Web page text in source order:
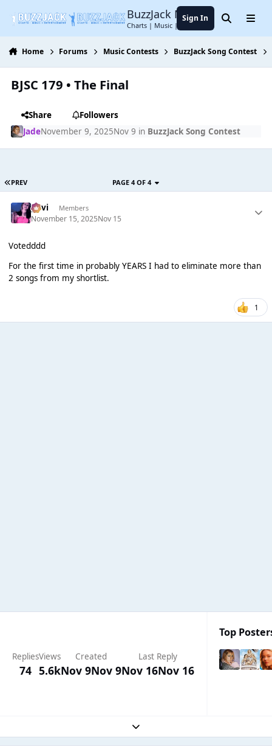
BuzzJack Music Forum
Charts | Music | Entertainment
Sign In SearchMenu
Home Forums Music Contests BuzzJack Song Contest
BJSC 179 • The Final
Share
Followers
JadeNovember 9, 2025Nov 9 in BuzzJack Song Contest
PREV PAGE 4 OF 4
pavi Members
November 15, 2025Nov 15
Votedddd
For the first time in probably YEARS I had to eliminate more than
2 songs from my shortlist.
1
Replies
74
Views
5.6k
Created
Nov 9Nov 9
Last Reply
Nov 16Nov 16
Top
Expand topic overview